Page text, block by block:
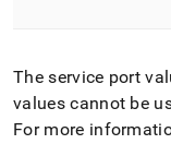
The service port
values cannot be
For more